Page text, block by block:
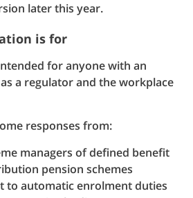
later this year.
is for
for anyone with an
a regulator and the workplace
responses from:
managers of defined benefit
pension schemes
to automatic enrolment duties